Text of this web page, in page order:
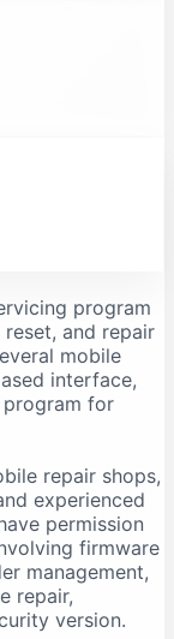
program
and repair
mobile
interface,
program for
repair shops,
experienced
permission
firmware
management,
repair,
version.